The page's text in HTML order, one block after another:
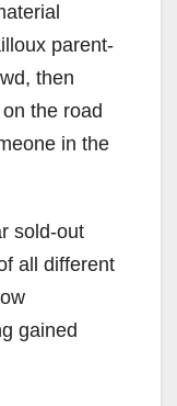
parent-
then
the road
in the
sold-out
all different
gained